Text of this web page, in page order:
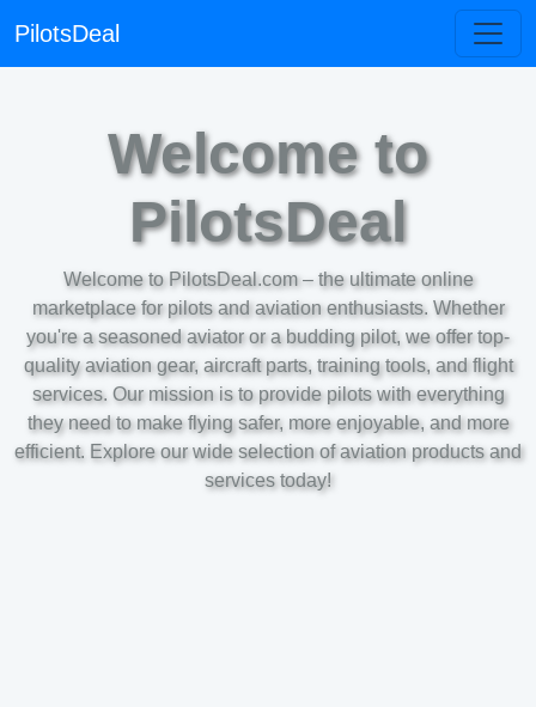
PilotsDeal
Welcome to
PilotsDeal
Welcome to PilotsDeal.com – the ultimate online
marketplace for pilots and aviation enthusiasts. Whether
you're a seasoned aviator or a budding pilot, we offer top-
quality aviation gear, aircraft parts, training tools, and flight
services. Our mission is to provide pilots with everything
they need to make flying safer, more enjoyable, and more
efficient. Explore our wide selection of aviation products and
services today!